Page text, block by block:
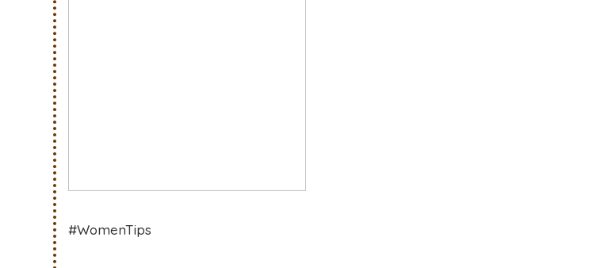
#WomenTips